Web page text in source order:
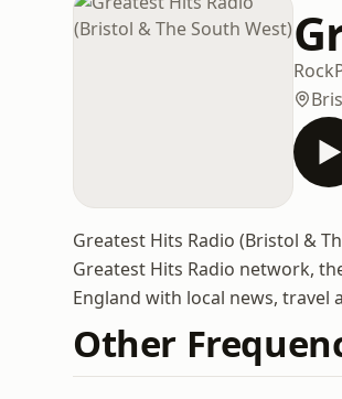
Rock
Greatest Hits Radio (Bristol &
Greatest Hits Radio network,
England with local news,
Other